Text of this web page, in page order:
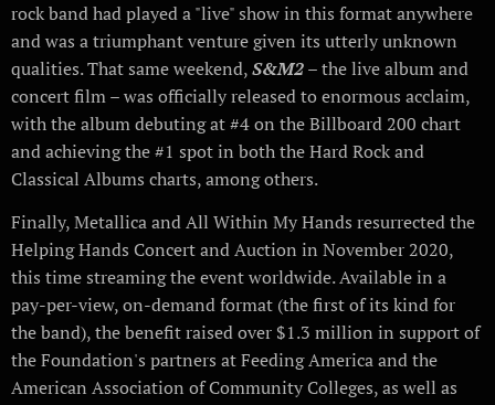
rock band had played a "live" show in this format anywhere
and was a triumphant venture given its utterly unknown
qualities. That same weekend,S&M2– the live album and
concert film – was officially released to enormous acclaim,
with the album debuting at #4 on the Billboard 200 chart
and achieving the #1 spot in both the Hard Rock and
Classical Albums charts, among others.
Finally, Metallica and All Within My Hands resurrected the
Helping Hands Concert and Auction in November 2020,
this time streaming the event worldwide. Available in a
pay-per-view, on-demand format (the first of its kind for
the band), the benefit raised over $1.3 million in support of
the Foundation's partners at Feeding America and the
American Association of Community Colleges, as well as